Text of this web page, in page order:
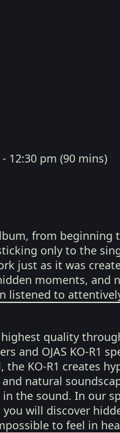
12:30 pm (90 mins)
from beginning
only to the
just as it was
moments, and
listened to
quality
and OJAS KO-R1
the KO-R1 creates
natural
the sound. In our
will discover
to feel in